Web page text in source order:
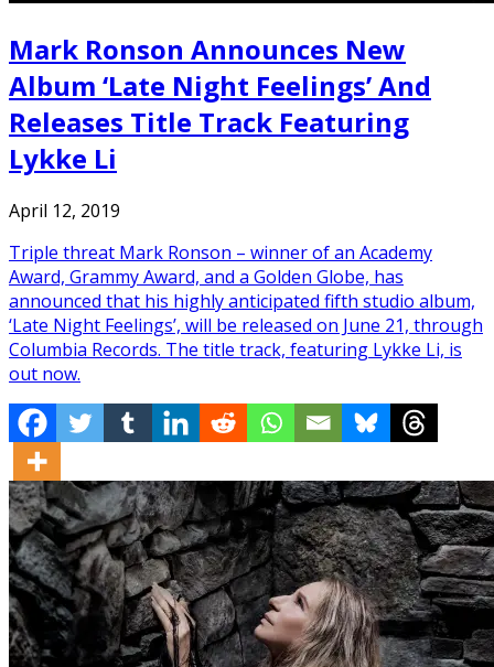
Mark Ronson Announces New
Album ‘Late Night Feelings’ And
Releases Title Track Featuring
Lykke Li
April 12, 2019
Triple threat Mark Ronson – winner of an Academy
Award, Grammy Award, and a Golden Globe, has
announced that his highly anticipated fifth studio album,
‘Late Night Feelings’, will be released on June 21, through
Columbia Records. The title track, featuring Lykke Li, is
out now.